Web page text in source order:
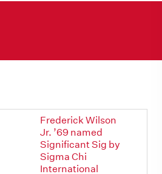
Frederick Wilson
Jr. ’69 named
Significant Sig by
Sigma Chi
International